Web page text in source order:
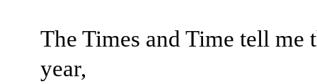
The Times and Time tell me
year,